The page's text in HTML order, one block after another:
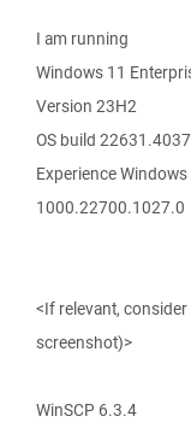
I am running
Windows 11
Version 23H2
OS build 22631.4037
Experience
1000.22700.1027.0
<If relevant,
screenshot)>
WinSCP 6.3.4